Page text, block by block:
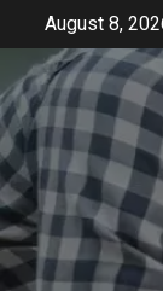
content
August 8,